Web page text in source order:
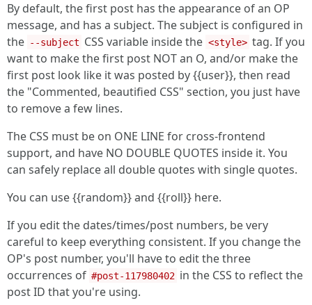
By default, the first post has the appearance of an OP
message, and has a subject. The subject is configured in
the --subject CSS variable inside the <style> tag. If you
want to make the first post NOT an O, and/or make the
first post look like it was posted by {{user}}, then read
the "Commented, beautified CSS" section, you just have
to remove a few lines.
The CSS must be on ONE LINE for cross-frontend
support, and have NO DOUBLE QUOTES inside it. You
can safely replace all double quotes with single quotes.
You can use {{random}} and {{roll}} here.
If you edit the dates/times/post numbers, be very
careful to keep everything consistent. If you change the
OP's post number, you'll have to edit the three
occurrences of #post-117980402 in the CSS to reflect the
post ID that you're using.